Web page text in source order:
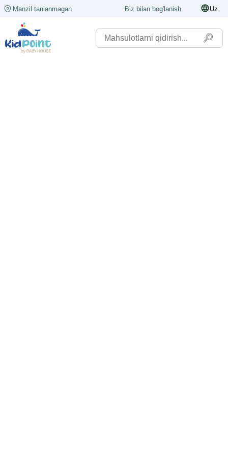
Manzil tanlanmagan Biz bilan bog'lanish Uz